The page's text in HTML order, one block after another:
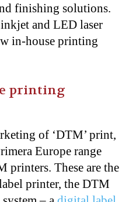
finishing solutions.
and LED laser
in-house printing
printing
of ‘DTM’ print,
Europe range
printers. These are the
printer, the DTM